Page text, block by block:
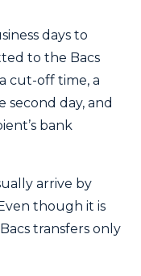
days to
to the Bacs
cut-off time, a
second day, and
bank
arrive by
though it is
transfers only